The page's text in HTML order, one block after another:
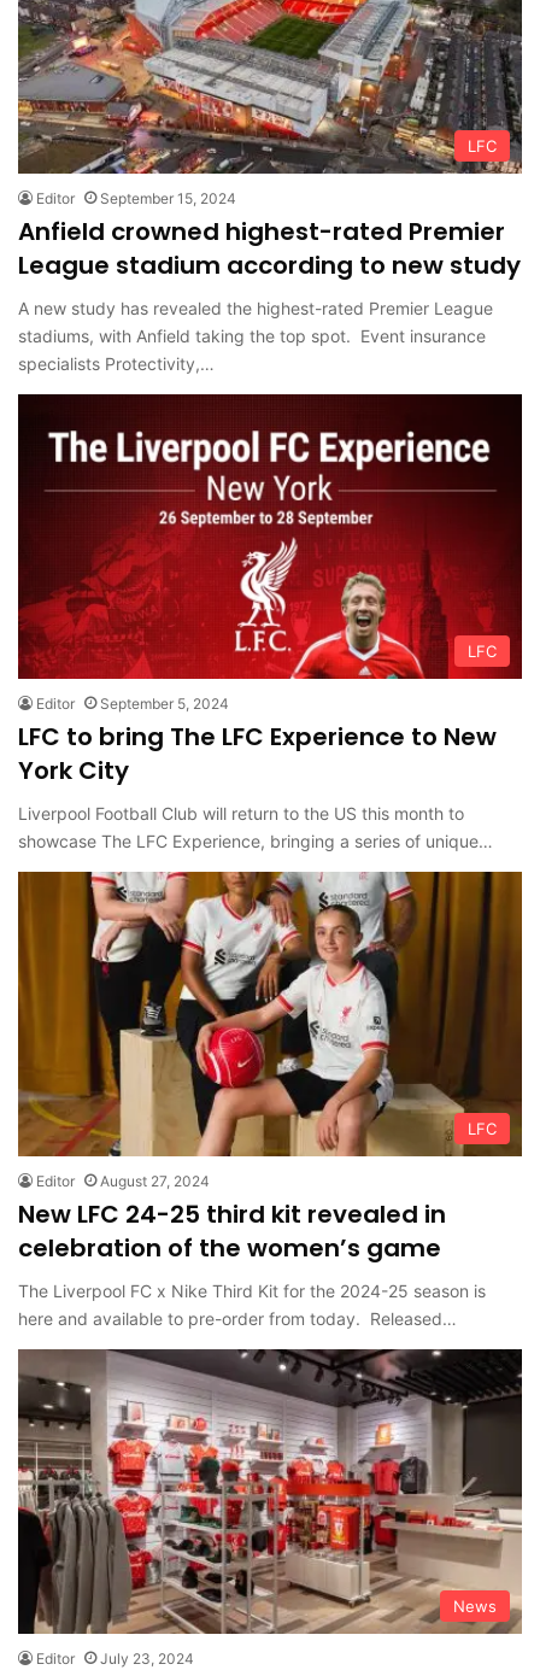
LFC
Editor September 15, 2024
Anfield crowned highest-rated Premier
League stadium according to new study
A new study has revealed the highest-rated Premier League
stadiums, with Anfield taking the top spot. Event insurance
specialists Protectivity,…
LFC
Editor September 5, 2024
LFC to bring The LFC Experience to New
York City
Liverpool Football Club will return to the US this month to
showcase The LFC Experience, bringing a series of unique…
LFC
Editor August 27, 2024
New LFC 24-25 third kit revealed in
celebration of the women’s game
The Liverpool FC x Nike Third Kit for the 2024-25 season is
here and available to pre-order from today. Released…
News
Editor July 23, 2024